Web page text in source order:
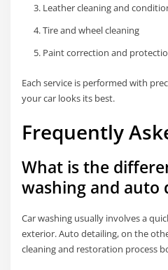
Leather cleaning and
Tire and wheel cleaning
Paint correction and
Each service is performed with
your car looks its best.
Frequently
What is the
washing and auto
Car washing usually involves a
exterior. Auto detailing, on the
cleaning and restoration process